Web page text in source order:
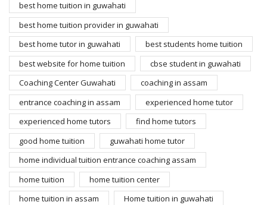
best home tuition in guwahati
best home tuition provider in guwahati
best home tutor in guwahati
best students home tuition
best website for home tuition
cbse student in guwahati
Coaching Center Guwahati
coaching in assam
entrance coaching in assam
experienced home tutor
experienced home tutors
find home tutors
good home tuition
guwahati home tutor
home individual tuition entrance coaching assam
home tuition
home tuition center
home tuition in assam
Home tuition in guwahati